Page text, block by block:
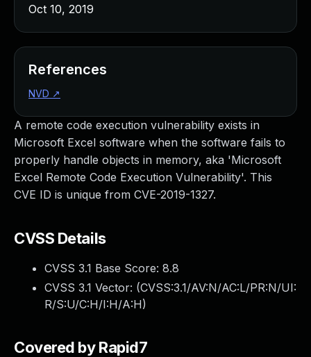
A remote code execution vulnerability exists in
Microsoft Excel software when the software fails to
properly handle objects in memory, aka 'Microsoft
Excel Remote Code Execution Vulnerability'. This
CVE ID is unique from CVE-2019-1327.
CVSS Details
CVSS 3.1 Base Score: 8.8
CVSS 3.1 Vector: (CVSS:3.1/AV:N/AC:L/PR:N/UI:
R/S:U/C:H/I:H/A:H)
Covered by Rapid7
Oct 10, 2019
References
NVD ↗